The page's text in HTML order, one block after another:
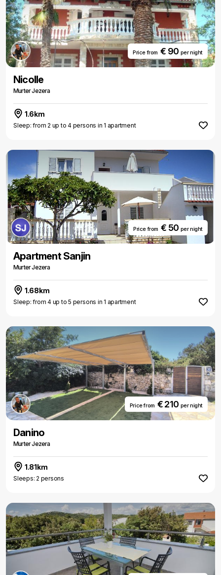
Price from€ 90 per night
Nicolle
Murter Jezera
1.6km
Sleep: from 2 up to 4 persons in 1 apartment
Price from€ 50 per night
Apartment Sanjin
Murter Jezera
1.68km
Sleep: from 4 up to 5 persons in 1 apartment
Price from € 210 per night
Danino
Murter Jezera
1.81km
Sleeps: 2 persons